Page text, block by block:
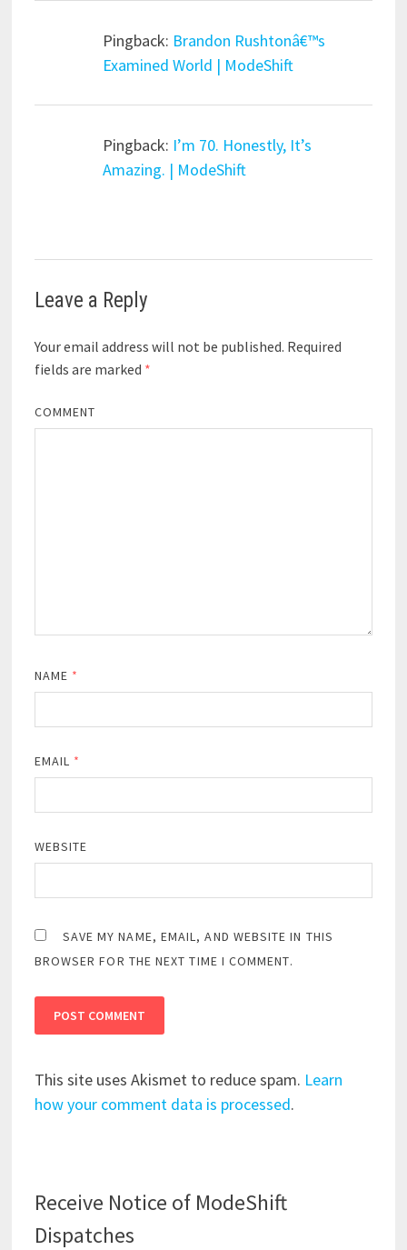
Pingback: Brandon Rushtonâ€™s
Examined World | ModeShift
Pingback: I’m 70. Honestly, It’s
Amazing. | ModeShift
Leave a Reply
Your email address will not be published. Required
fields are marked *
COMMENT
NAME *
EMAIL *
WEBSITE
SAVE MY NAME, EMAIL, AND WEBSITE IN THIS
BROWSER FOR THE NEXT TIME I COMMENT.
This site uses Akismet to reduce spam. Learn
how your comment data is processed.
Receive Notice of ModeShift
Dispatches